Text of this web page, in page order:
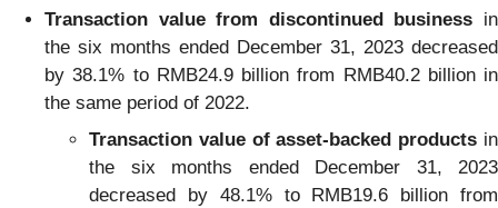
Transaction value from discontinued business in
the six months ended December 31, 2023 decreased
by 38.1% to RMB24.9 billion from RMB40.2 billion in
the same period of 2022.
Transaction value of asset-backed products in
the six months ended December 31, 2023
decreased by 48.1% to RMB19.6 billion from